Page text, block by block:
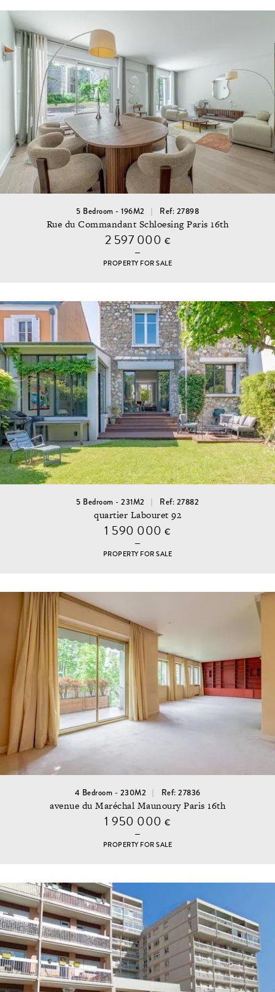
5 Bedroom - 196M2 Ref: 27898
Rue du Commandant Schloesing Paris 16th
2 597 000 €
PROPERTY FOR SALE
5 Bedroom - 231M2 Ref: 27882
quartier Labouret 92
1 590 000€
PROPERTY FOR SALE
4 Bedroom - 230M2 Ref: 27836
avenue du Maréchal Maunoury Paris 16th
1 950 000€
PROPERTY FOR SALE